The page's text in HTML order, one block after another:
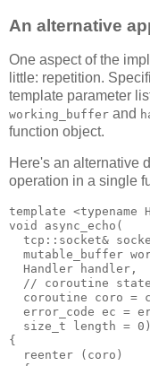
An alternative
One aspect of the
little: repetition.
template parameter
working_buffer and
function object.
Here's an alternative
operation in a single
template <typename
void async_echo(
tcp::socket&
mutable_buffer
  Handler handler,
// coroutine
coroutine coro =
error_code ec =
  size_t length = 0)
{
  reenter (coro)